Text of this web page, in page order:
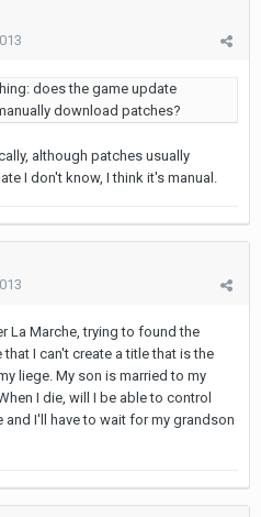
does the game update
download patches?
although patches usually
I don't know, I think it's manual.
La Marche, trying to found the
I can't create a title that is the
liege. My son is married to my
I die, will I be able to control
I'll have to wait for my grandson